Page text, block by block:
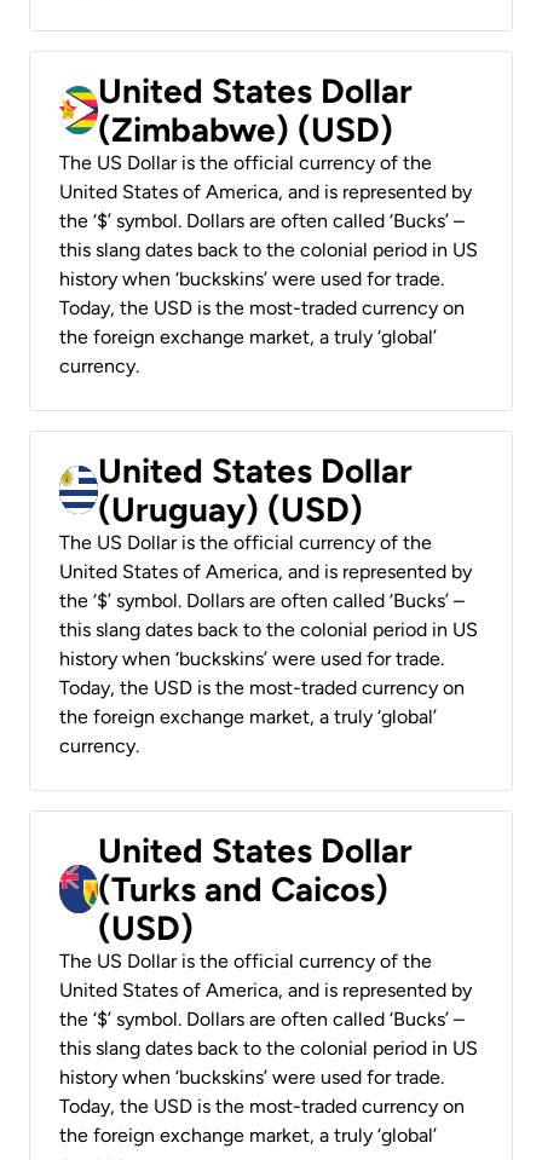
United States Dollar
(Zimbabwe) (USD)
The US Dollar is the official currency of the
United States of America, and is represented by
the ‘$’ symbol. Dollars are often called ‘Bucks’ –
this slang dates back to the colonial period in US
history when ‘buckskins’ were used for trade.
Today, the USD is the most-traded currency on
the foreign exchange market, a truly ‘global’
currency.
United States Dollar
(Uruguay) (USD)
The US Dollar is the official currency of the
United States of America, and is represented by
the ‘$’ symbol. Dollars are often called ‘Bucks’ –
this slang dates back to the colonial period in US
history when ‘buckskins’ were used for trade.
Today, the USD is the most-traded currency on
the foreign exchange market, a truly ‘global’
currency.
United States Dollar
(Turks and Caicos)
(USD)
The US Dollar is the official currency of the
United States of America, and is represented by
the ‘$’ symbol. Dollars are often called ‘Bucks’ –
this slang dates back to the colonial period in US
history when ‘buckskins’ were used for trade.
Today, the USD is the most-traded currency on
the foreign exchange market, a truly ‘global’